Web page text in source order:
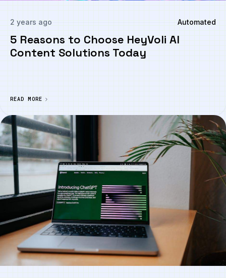
2 years ago Automated
5 Reasons to Choose HeyVoli AI
Content Solutions Today
READ MORE